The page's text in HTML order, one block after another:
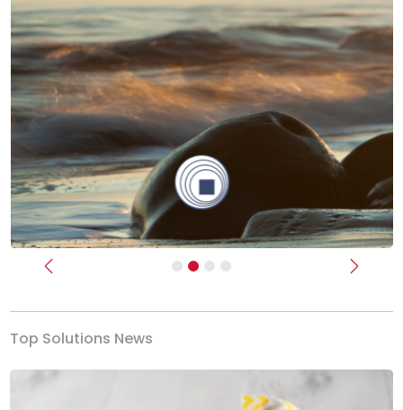
Previous Next
Top Solutions News